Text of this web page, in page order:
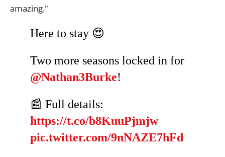
amazing."
Here to stay 😍
Two more seasons locked in for
@Nathan3Burke!
📰 Full details:
https://t.co/b8KuuPjmjw
pic.twitter.com/9nNAZE7hFd